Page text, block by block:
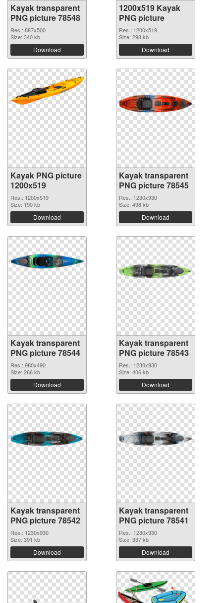
Kayak transparent
PNG picture 78548
Res.: 887x500
Size: 340 kb
Download
1200x519 Kayak
PNG picture
Res.: 1200x519
Size: 298 kb
Download
Kayak PNG picture
1200x519
Res.: 1200x519
Size: 190 kb
Download
Kayak transparent
PNG picture 78545
Res.: 1230x930
Size: 498 kb
Download
Kayak transparent
PNG picture 78544
Res.: 980x490
Size: 266 kb
Download
Kayak transparent
PNG picture 78543
Res.: 1230x930
Size: 406 kb
Download
Kayak transparent
PNG picture 78542
Res.: 1230x930
Size: 391 kb
Download
Kayak transparent
PNG picture 78541
Res.: 1230x930
Size: 337 kb
Download